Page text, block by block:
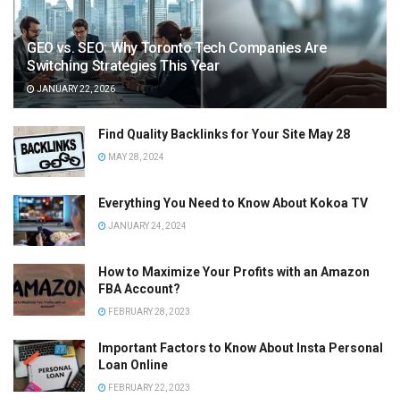
GEO vs. SEO: Why Toronto Tech Companies Are
Switching Strategies This Year
JANUARY 22, 2026
Find Quality Backlinks for Your Site May 28
MAY 28, 2024
Everything You Need to Know About Kokoa TV
JANUARY 24, 2024
How to Maximize Your Profits with an Amazon
FBA Account?
FEBRUARY 28, 2023
Important Factors to Know About Insta Personal
Loan Online
FEBRUARY 22, 2023